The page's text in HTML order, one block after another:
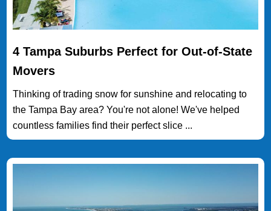
4 Tampa Suburbs Perfect for Out-of-State
Movers
Thinking of trading snow for sunshine and relocating to
the Tampa Bay area? You're not alone! We've helped
countless families find their perfect slice ...